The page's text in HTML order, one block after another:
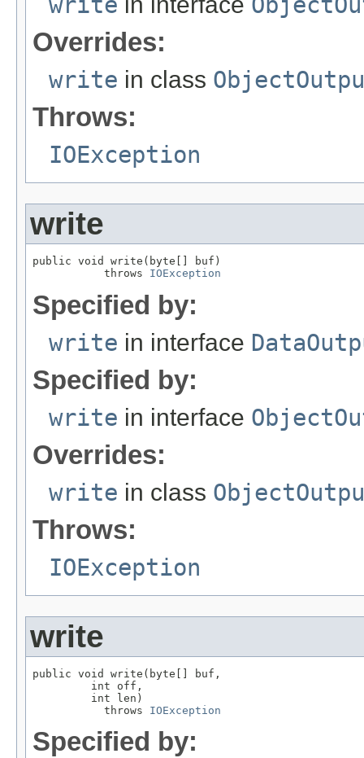
Overrides:
write in class
Throws:
IOException
write
public void write(byte[] buf)
           throws
IOException
Specified by:
write in interface
Specified by:
write in interface
Overrides:
write in class
Throws:
IOException
write
public void write(byte[] buf,
         int off,
         int len)
           throws
IOException
Specified by: